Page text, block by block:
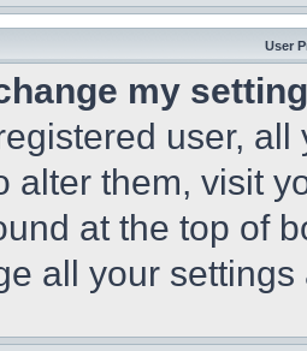
User
my
user,
alter them, visit
at the top of
all your